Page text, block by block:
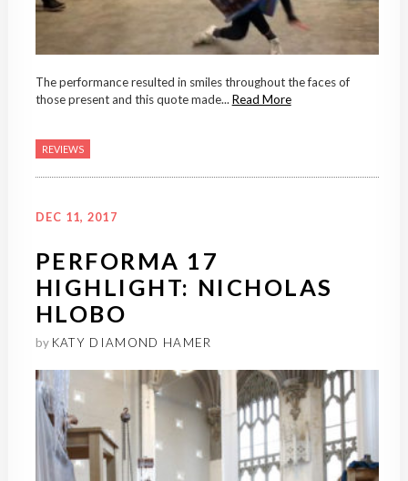
The performance resulted in smiles throughout the faces of
those present and this quote made... Read More
REVIEWS
DEC 11, 2017
PERFORMA 17
HIGHLIGHT: NICHOLAS
HLOBO
by KATY DIAMOND HAMER